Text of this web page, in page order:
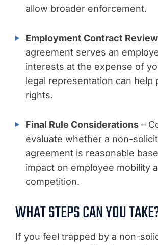
allow broader enforcement.
Employment Contract Review
agreement serves an
interests at the expense of
legal representation can help
rights.
Final Rule Considerations –
evaluate whether a non-
agreement is reasonable
impact on employee mobility
competition.
WHAT STEPS CAN YOU
If you feel trapped by a non-